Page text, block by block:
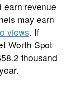
earn revenue
may earn
views. If
Worth Spot
thousand